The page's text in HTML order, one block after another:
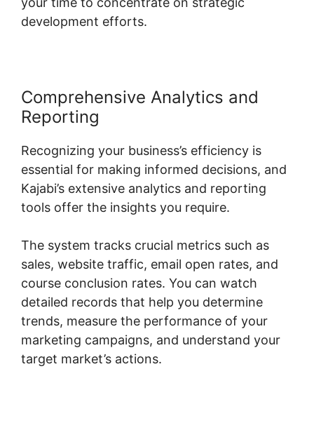
development efforts.
Comprehensive Analytics and
Reporting
Recognizing your business’s efficiency is
essential for making informed decisions, and
Kajabi’s extensive analytics and reporting
tools offer the insights you require.
The system tracks crucial metrics such as
sales, website traffic, email open rates, and
course conclusion rates. You can watch
detailed records that help you determine
trends, measure the performance of your
marketing campaigns, and understand your
target market’s actions.